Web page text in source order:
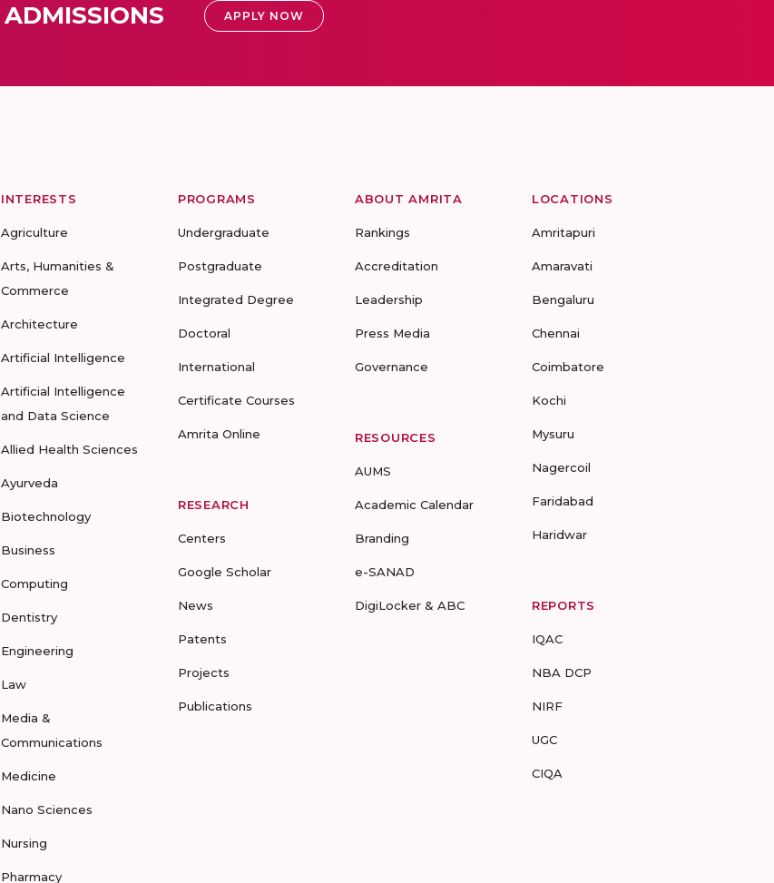
ADMISSIONS APPLY NOW
INTERESTS
Agriculture
Arts, Humanities &
Commerce
Architecture
Artificial Intelligence
Artificial Intelligence
and Data Science
Allied Health Sciences
Ayurveda
Biotechnology
Business
Computing
Dentistry
Engineering
Law
Media &
Communications
Medicine
Nano Sciences
Nursing
Pharmacy
PROGRAMS
Undergraduate
Postgraduate
Integrated Degree
Doctoral
International
Certificate Courses
Amrita Online
RESEARCH
Centers
Google Scholar
News
Patents
Projects
Publications
ABOUT AMRITA
Rankings
Accreditation
Leadership
Press Media
Governance
RESOURCES
AUMS
Academic Calendar
Branding
e-SANAD
DigiLocker & ABC
LOCATIONS
Amritapuri
Amaravati
Bengaluru
Chennai
Coimbatore
Kochi
Mysuru
Nagercoil
Faridabad
Haridwar
REPORTS
IQAC
NBA DCP
NIRF
UGC
CIQA